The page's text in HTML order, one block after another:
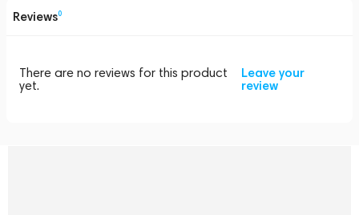
Reviews0
There are no reviews for this product
yet.
Leave your
review